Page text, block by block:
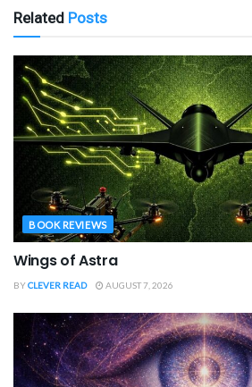
Related Posts
BOOK REVIEWS
Wings of Astra
BYCLEVER READ AUGUST 7, 2026